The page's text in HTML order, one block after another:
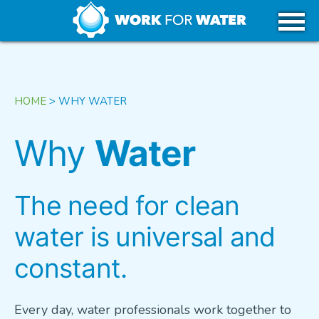
Skip
contentCAREERS IN WATER
CANADA
HOME > WHY WATER
Why Water
The need for clean
water is universal and
constant.
Every day, water professionals work together to